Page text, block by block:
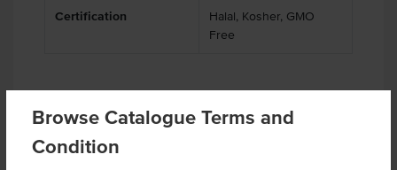
Browse Catalogue Terms and
Condition
Certification
Halal, Kosher, GMO
Free
Product Downloads